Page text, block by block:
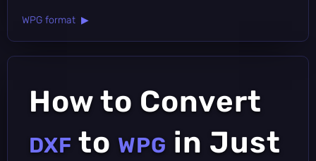
WPG format ▶
How to Convert
DXF to WPG in Just